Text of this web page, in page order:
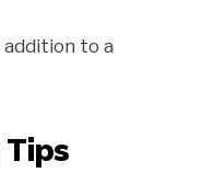
addition to a